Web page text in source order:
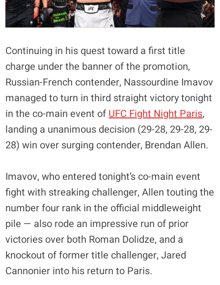
Continuing in his quest toward a first title
charge under the banner of the promotion,
Russian-French contender, Nassourdine Imavov
managed to turn in third straight victory tonight
in the co-main event of UFC Fight Night Paris,
landing a unanimous decision (29-28, 29-28, 29-
28) win over surging contender, Brendan Allen.
Imavov, who entered tonight’s co-main event
fight with streaking challenger, Allen touting the
number four rank in the official middleweight
pile — also rode an impressive run of prior
victories over both Roman Dolidze, and a
knockout of former title challenger, Jared
Cannonier into his return to Paris.